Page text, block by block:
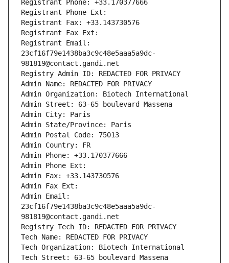
Registrant Phone: +33.170377666
Registrant Phone Ext:
Registrant Fax: +33.143730576
Registrant Fax Ext:
Registrant Email:
23cf16f79e1438ba3c9c48e5aaa5a9dc-
981819@contact.gandi.net
Registry Admin ID: REDACTED FOR PRIVACY
Admin Name: REDACTED FOR PRIVACY
Admin Organization: Biotech International
Admin Street: 63-65 boulevard Massena
Admin City: Paris
Admin State/Province: Paris
Admin Postal Code: 75013
Admin Country: FR
Admin Phone: +33.170377666
Admin Phone Ext:
Admin Fax: +33.143730576
Admin Fax Ext:
Admin Email:
23cf16f79e1438ba3c9c48e5aaa5a9dc-
981819@contact.gandi.net
Registry Tech ID: REDACTED FOR PRIVACY
Tech Name: REDACTED FOR PRIVACY
Tech Organization: Biotech International
Tech Street: 63-65 boulevard Massena